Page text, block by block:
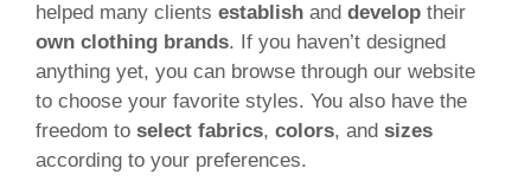
helped many clients establish and develop their
own clothing brands. If you haven’t designed
anything yet, you can browse through our website
to choose your favorite styles. You also have the
freedom to select fabrics, colors, and sizes
according to your preferences.